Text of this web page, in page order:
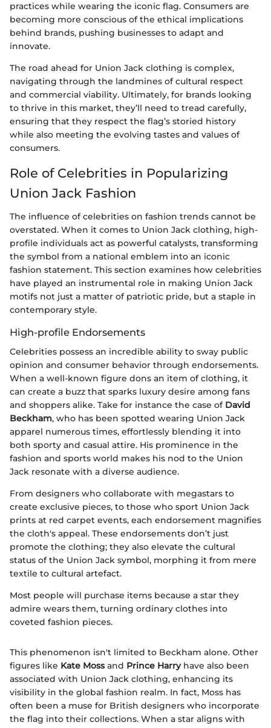
practices while wearing the iconic flag. Consumers are
becoming more conscious of the ethical implications
behind brands, pushing businesses to adapt and
innovate.
The road ahead for Union Jack clothing is complex,
navigating through the landmines of cultural respect
and commercial viability. Ultimately, for brands looking
to thrive in this market, they’ll need to tread carefully,
ensuring that they respect the flag’s storied history
while also meeting the evolving tastes and values of
consumers.
Role of Celebrities in Popularizing
Union Jack Fashion
The influence of celebrities on fashion trends cannot be
overstated. When it comes to Union Jack clothing, high-
profile individuals act as powerful catalysts, transforming
the symbol from a national emblem into an iconic
fashion statement. This section examines how celebrities
have played an instrumental role in making Union Jack
motifs not just a matter of patriotic pride, but a staple in
contemporary style.
High-profile Endorsements
Celebrities possess an incredible ability to sway public
opinion and consumer behavior through endorsements.
When a well-known figure dons an item of clothing, it
can create a buzz that sparks luxury desire among fans
and shoppers alike. Take for instance the case of David
Beckham, who has been spotted wearing Union Jack
apparel numerous times, effortlessly blending it into
both sporty and casual attire. His prominence in the
fashion and sports world makes his nod to the Union
Jack resonate with a diverse audience.
From designers who collaborate with megastars to
create exclusive pieces, to those who sport Union Jack
prints at red carpet events, each endorsement magnifies
the cloth's appeal. These endorsements don’t just
promote the clothing; they also elevate the cultural
status of the Union Jack symbol, morphing it from mere
textile to cultural artefact.
Most people will purchase items because a star they
admire wears them, turning ordinary clothes into
coveted fashion pieces.
This phenomenon isn't limited to Beckham alone. Other
figures like Kate Mossand Prince Harryhave also been
associated with Union Jack clothing, enhancing its
visibility in the global fashion realm. In fact, Moss has
often been a muse for British designers who incorporate
the flag into their collections. When a star aligns with